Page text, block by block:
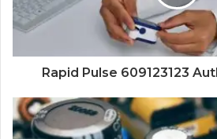
Rapid Pulse 609123123